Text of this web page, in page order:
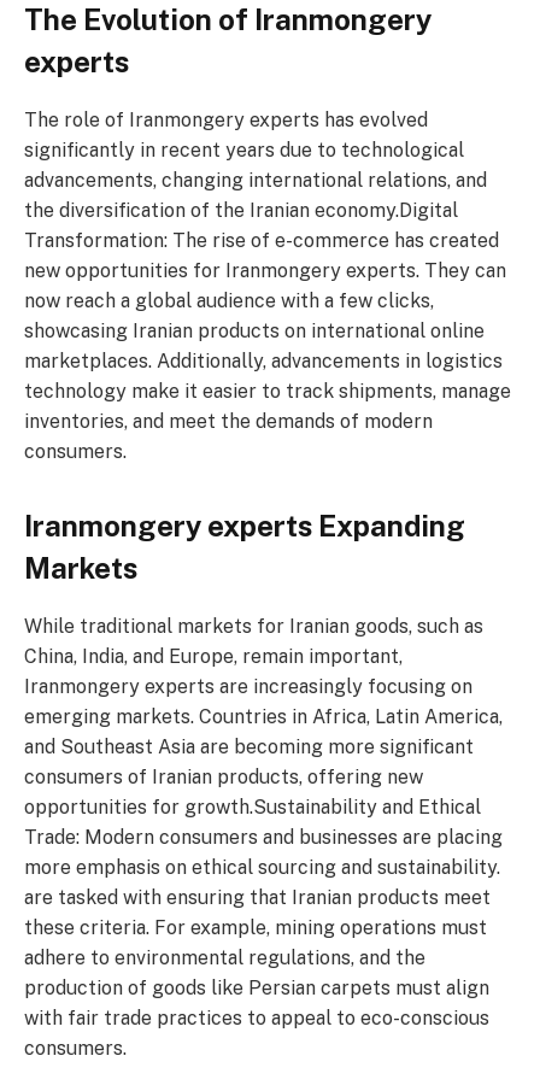
The Evolution of Iranmongery
experts
The role of Iranmongery experts has evolved
significantly in recent years due to technological
advancements, changing international relations, and
the diversification of the Iranian economy.Digital
Transformation: The rise of e-commerce has created
new opportunities for Iranmongery experts. They can
now reach a global audience with a few clicks,
showcasing Iranian products on international online
marketplaces. Additionally, advancements in logistics
technology make it easier to track shipments, manage
inventories, and meet the demands of modern
consumers.
Iranmongery experts Expanding
Markets
While traditional markets for Iranian goods, such as
China, India, and Europe, remain important,
Iranmongery experts are increasingly focusing on
emerging markets. Countries in Africa, Latin America,
and Southeast Asia are becoming more significant
consumers of Iranian products, offering new
opportunities for growth.Sustainability and Ethical
Trade: Modern consumers and businesses are placing
more emphasis on ethical sourcing and sustainability.
are tasked with ensuring that Iranian products meet
these criteria. For example, mining operations must
adhere to environmental regulations, and the
production of goods like Persian carpets must align
with fair trade practices to appeal to eco-conscious
consumers.